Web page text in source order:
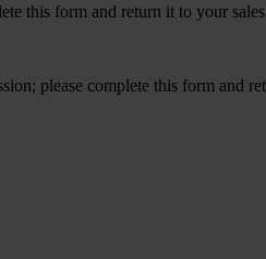
this form and return it to your
please complete this form and